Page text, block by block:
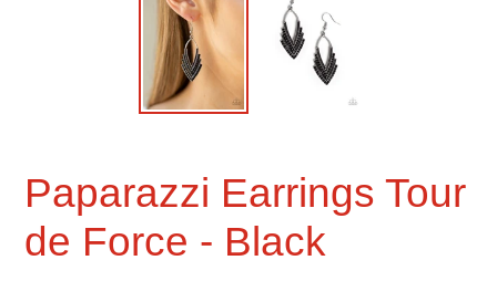
Paparazzi Earrings Tour
de Force - Black